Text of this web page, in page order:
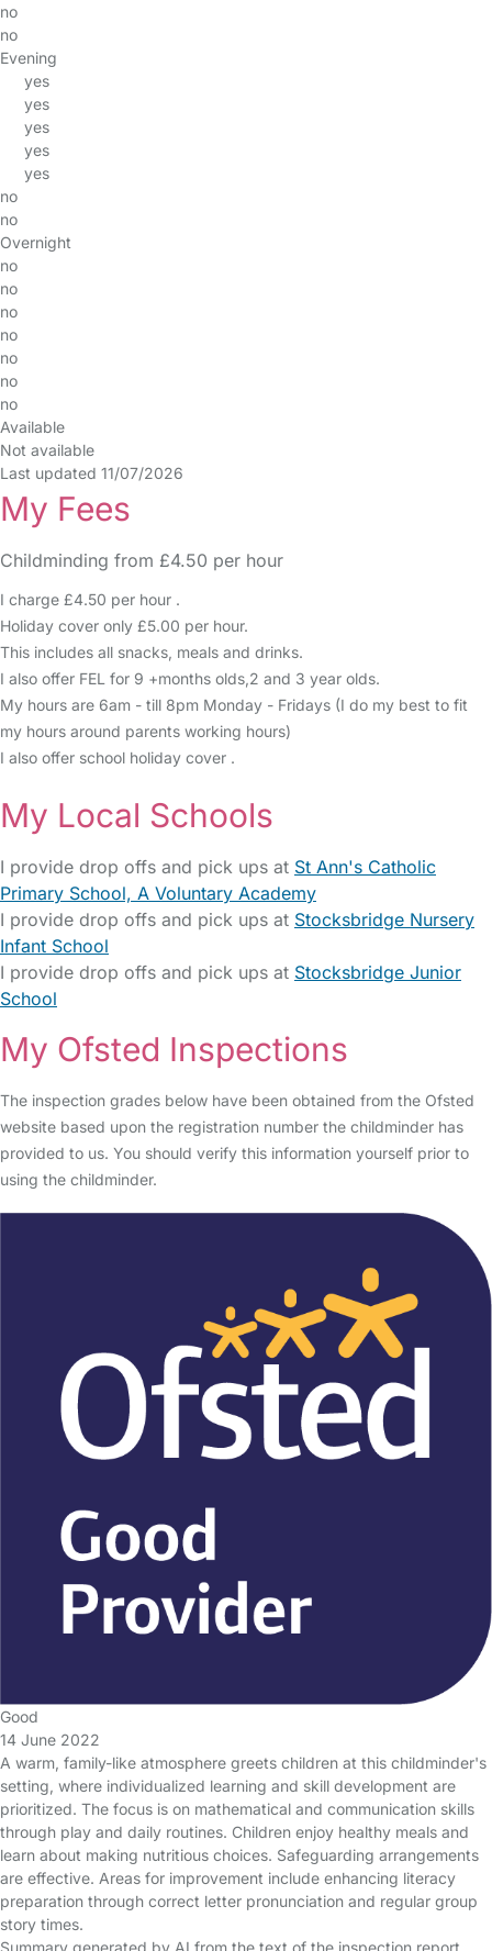
no
no
Evening
yes
yes
yes
yes
yes
no
no
Overnight
no
no
no
no
no
no
no
Available
Not available
Last updated 11/07/2026
My Fees
Childminding from £4.50 per hour
I charge £4.50 per hour .
Holiday cover only £5.00 per hour.
This includes all snacks, meals and drinks.
I also offer FEL for 9 +months olds,2 and 3 year olds.
My hours are 6am - till 8pm Monday - Fridays (I do my best to fit
my hours around parents working hours)
I also offer school holiday cover .
My Local Schools
I provide drop offs and pick ups at St Ann's Catholic
Primary School, A Voluntary Academy
I provide drop offs and pick ups at Stocksbridge Nursery
Infant School
I provide drop offs and pick ups at Stocksbridge Junior
School
My Ofsted Inspections
The inspection grades below have been obtained from the Ofsted
website based upon the registration number the childminder has
provided to us. You should verify this information yourself prior to
using the childminder.
Good
14 June 2022
A warm, family-like atmosphere greets children at this childminder's
setting, where individualized learning and skill development are
prioritized. The focus is on mathematical and communication skills
through play and daily routines. Children enjoy healthy meals and
learn about making nutritious choices. Safeguarding arrangements
are effective. Areas for improvement include enhancing literacy
preparation through correct letter pronunciation and regular group
story times.
Summary generated by AI from the text of the inspection report.